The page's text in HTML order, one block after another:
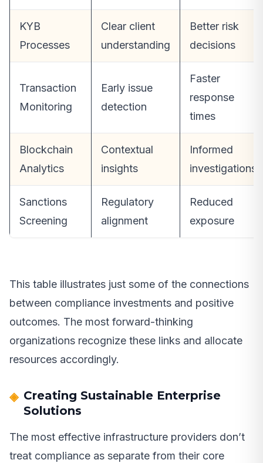
KYB
Processes
Clear client
understanding
Better risk
decisions
Transaction
Monitoring
Early issue
detection
Faster
response
times
Blockchain
Analytics
Contextual
insights
Informed
investigations
Sanctions
Screening
Regulatory
alignment
Reduced
exposure
This table illustrates just some of the connections
between compliance investments and positive
outcomes. The most forward-thinking
organizations recognize these links and allocate
resources accordingly.
Creating Sustainable Enterprise
Solutions
The most effective infrastructure providers don’t
treat compliance as separate from their core